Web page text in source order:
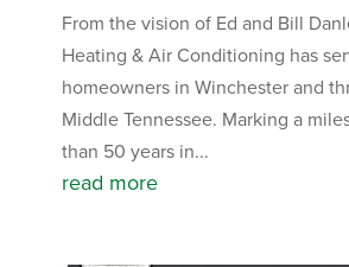
From the vision of Ed and Bill
Heating & Air Conditioning has
homeowners in Winchester and
Middle Tennessee. Marking a
than 50 years in...
read more